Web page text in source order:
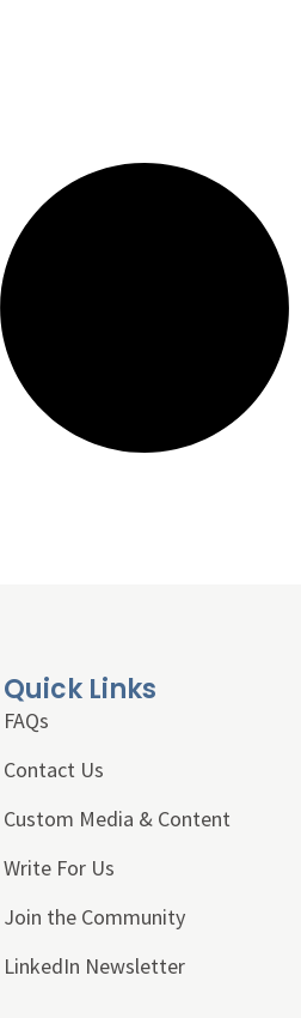
Quick Links
FAQs
Contact Us
Custom Media & Content
Write For Us
Join the Community
LinkedIn Newsletter